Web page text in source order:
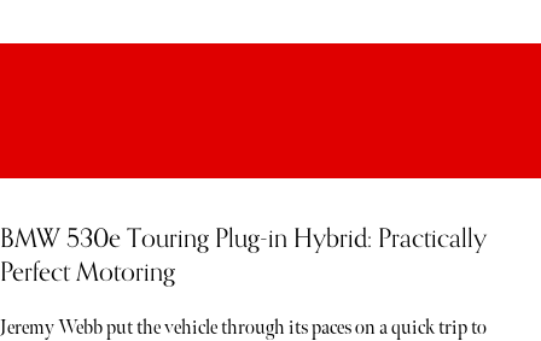
BMW 530e Touring Plug-in Hybrid: Practically
Perfect Motoring
Jeremy Webb put the vehicle through its paces on a quick trip to